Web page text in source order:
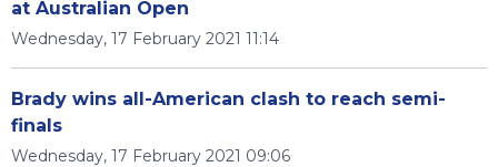
at Australian Open
Wednesday, 17 February 2021 11:14
Brady wins all-American clash to reach semi-
finals
Wednesday, 17 February 2021 09:06